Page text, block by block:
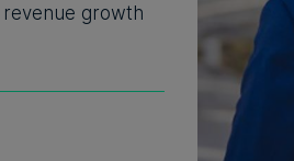
growth